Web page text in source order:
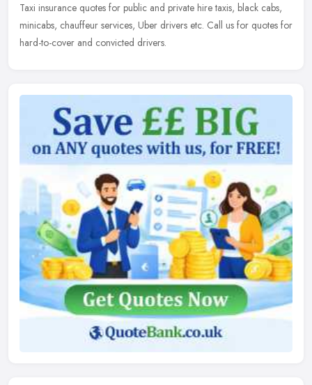
Taxi insurance quotes for public and private hire taxis, black cabs,
minicabs, chauffeur services, Uber drivers etc. Call us for quotes for
hard-to-cover and convicted drivers.